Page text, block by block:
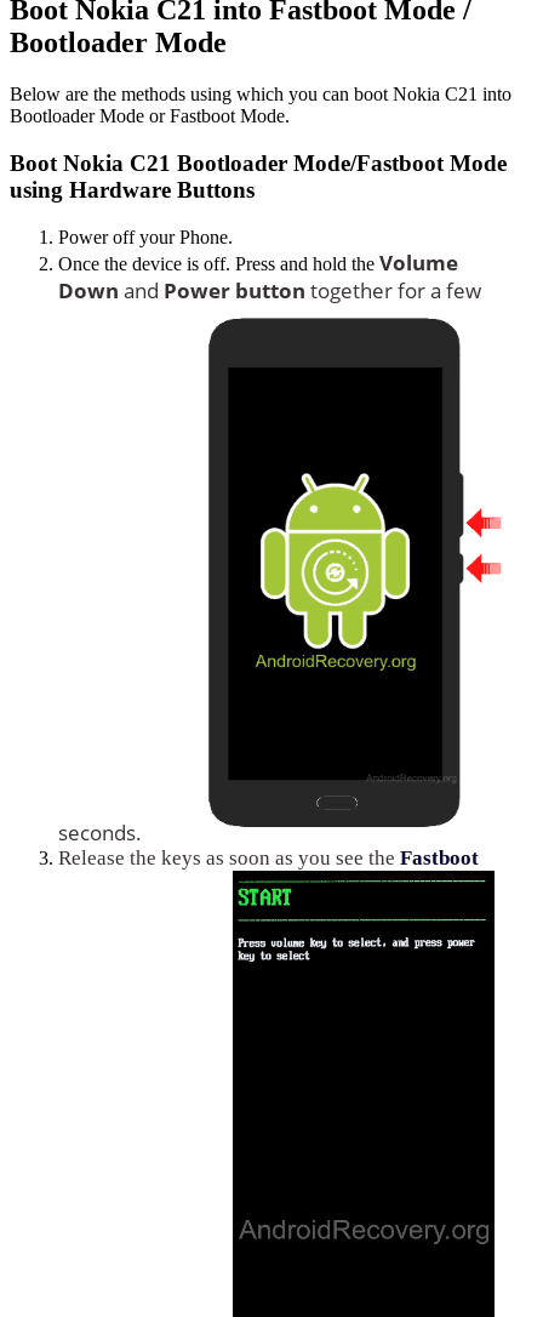
Boot Nokia C21 into Fastboot Mode /
Bootloader Mode
Below are the methods using which you can boot Nokia C21 into
Bootloader Mode or Fastboot Mode.
Boot Nokia C21 Bootloader Mode/Fastboot Mode
using Hardware Buttons
Power off your Phone.
Once the device is off. Press and hold the Volume
Down and Power button together for a few
seconds.
Release the keys as soon as you see the Fastboot